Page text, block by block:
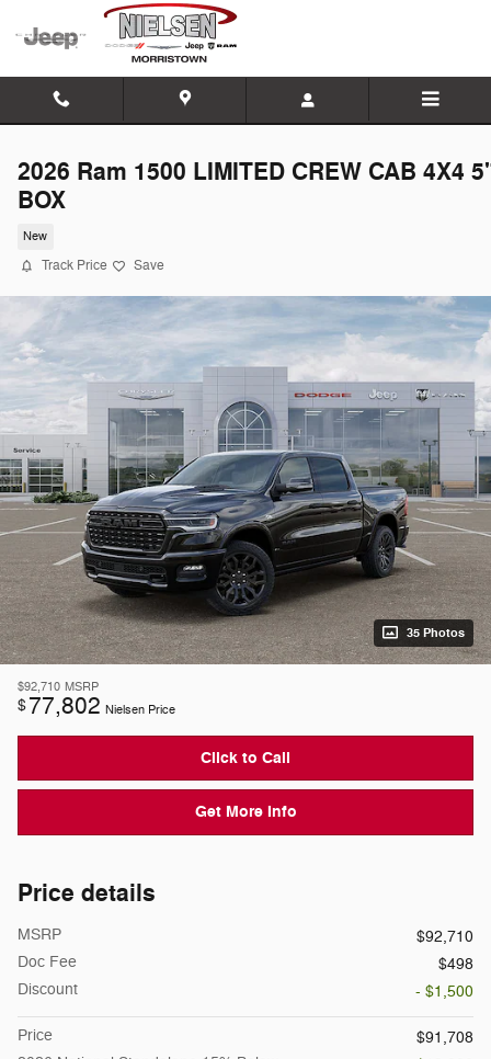
Skip to main content
2026 Ram 1500 LIMITED CREW CAB 4X4
BOX
New
Track Price Save
35 Photos
$92,710 MSRP
$77,802 Nielsen Price
Click to Call
Get More Info
Price details
MSRP
$92,710
Doc Fee
$498
Discount
- $1,500
Price
$91,708